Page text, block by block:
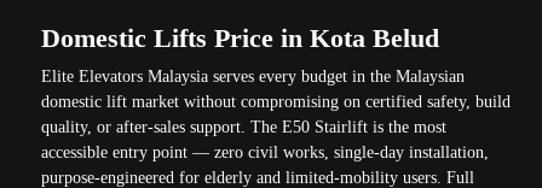
Domestic Lifts Price in Kota Belud
Elite Elevators Malaysia serves every budget in the Malaysian
domestic lift market without compromising on certified safety, build
quality, or after-sales support. The E50 Stairlift is the most
accessible entry point — zero civil works, single-day installation,
purpose-engineered for elderly and limited-mobility users. Full